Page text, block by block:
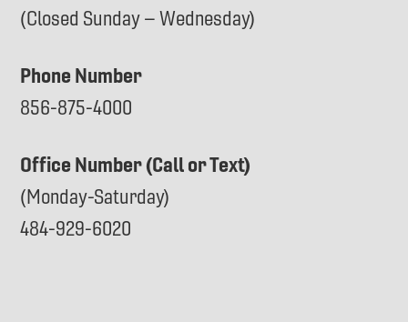
(Closed Sunday – Wednesday)
Phone Number
856-875-4000
Office Number (Call or Text)
(Monday-Saturday)
484-929-6020